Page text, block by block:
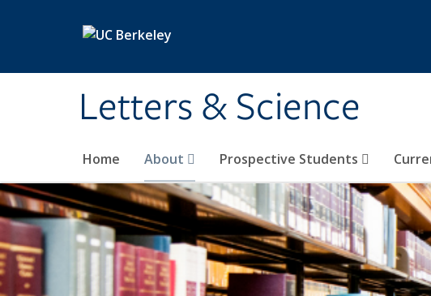
Letters & Science
Home About Prospective Students